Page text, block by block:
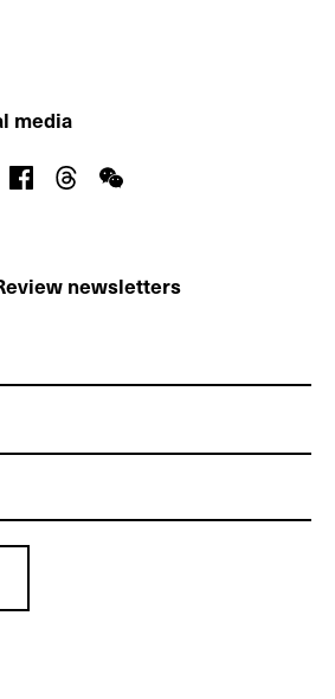
media
newsletters